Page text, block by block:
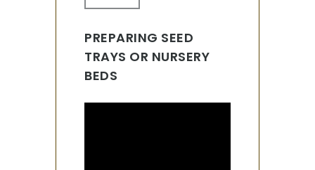
PREPARING SEED
TRAYS OR NURSERY
BEDS